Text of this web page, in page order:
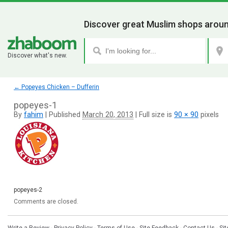
Discover what's new.
Discover great Muslim shops
← Popeyes Chicken – Dufferin
popeyes-1
By fahim Published March 20, 2013 Full size is 90 × 90 pixels
popeyes-2
Comments are closed.